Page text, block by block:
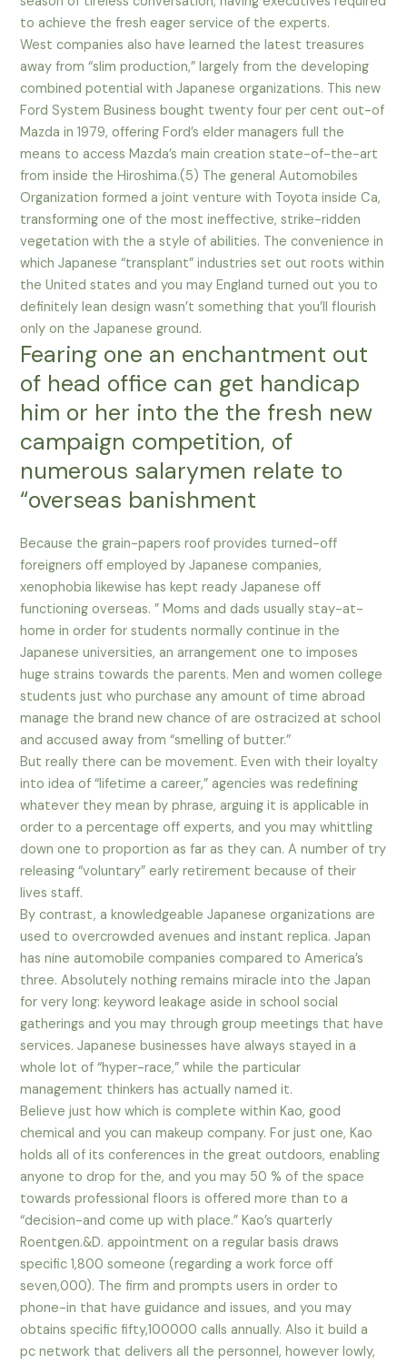
to achieve the fresh eager service of the experts.
West companies also have learned the latest treasures
away from “slim production,” largely from the developing
combined potential with Japanese organizations. This new
Ford System Business bought twenty four per cent out-of
Mazda in 1979, offering Ford’s elder managers full the
means to access Mazda’s main creation state-of-the-art
from inside the Hiroshima.(5) The general Automobiles
Organization formed a joint venture with Toyota inside Ca,
transforming one of the most ineffective, strike-ridden
vegetation with the a style of abilities. The convenience in
which Japanese “transplant” industries set out roots within
the United states and you may England turned out you to
definitely lean design wasn’t something that you’ll flourish
only on the Japanese ground.
Fearing one an enchantment out
of head office can get handicap
him or her into the the fresh new
campaign competition, of
numerous salarymen relate to
“overseas banishment
Because the grain-papers roof provides turned-off
foreigners off employed by Japanese companies,
xenophobia likewise has kept ready Japanese off
functioning overseas. ” Moms and dads usually stay-at-
home in order for students normally continue in the
Japanese universities, an arrangement one to imposes
huge strains towards the parents. Men and women college
students just who purchase any amount of time abroad
manage the brand new chance of are ostracized at school
and accused away from “smelling of butter.”
But really there can be movement. Even with their loyalty
into idea of “lifetime a career,” agencies was redefining
whatever they mean by phrase, arguing it is applicable in
order to a percentage off experts, and you may whittling
down one to proportion as far as they can. A number of try
releasing “voluntary” early retirement because of their
lives staff.
By contrast, a knowledgeable Japanese organizations are
used to overcrowded avenues and instant replica. Japan
has nine automobile companies compared to America’s
three. Absolutely nothing remains miracle into the Japan
for very long: keyword leakage aside in school social
gatherings and you may through group meetings that have
services. Japanese businesses have always stayed in a
whole lot of “hyper-race,” while the particular
management thinkers has actually named it.
Believe just how which is complete within Kao, good
chemical and you can makeup company. For just one, Kao
holds all of its conferences in the great outdoors, enabling
anyone to drop for the, and you may 50 % of the space
towards professional floors is offered more than to a
“decision-and come up with place.” Kao’s quarterly
Roentgen.&D. appointment on a regular basis draws
specific 1,800 someone (regarding a work force off
seven,000). The firm and prompts users in order to
phone-in that have guidance and issues, and you may
obtains specific fifty,100000 calls annually. Also it build a
pc network that delivers all the personnel, however lowly,